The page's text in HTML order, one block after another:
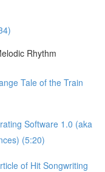
Rhythm
Tale of the Train
Software 1.0 (aka
(5:20)
of Hit Songwriting